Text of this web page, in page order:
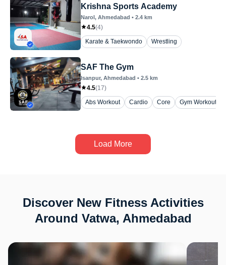
Krishna Sports Academy
Narol, Ahmedabad • 2.4 km
4.5(4)
Karate & Taekwondo
Wrestling
SAF The Gym
Isanpur, Ahmedabad • 2.5 km
4.5(17)
Abs Workout
Cardio Core Gym Workout
Load More
Discover New Fitness Activities
Around Vatwa, Ahmedabad